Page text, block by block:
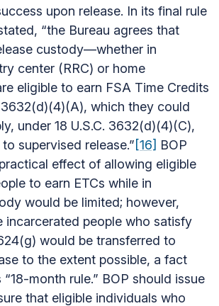
upon release. In its final rule
“the Bureau agrees that
custody—whether in
center (RRC) or home
eligible to earn FSA Time Credits
3632(d)(4)(A), which they could
under 18 U.S.C. 3632(d)(4)(C),
supervised release.”[16] BOP
effect of allowing eligible
to earn ETCs while in
would be limited; however,
incarcerated people who satisfy
would be transferred to
to the extent possible, a fact
“18-month rule.” BOP should issue
that eligible individuals who